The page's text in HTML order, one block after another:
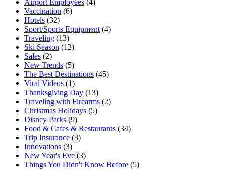
Airport Employees (4)
Vaccination (6)
Hotels (32)
Sport/Sports Equipment (4)
Traveling (13)
Ski Season (12)
Sales (2)
New Trends (5)
The Best Destinations (45)
Viral Videos (1)
Thanksgiving Day (13)
Traveling with Firearms (2)
Christmas Holidays (5)
Disney Parks (9)
Food & Cafes & Restaurants (34)
Trip Insurance (3)
Innovations (3)
New Year's Eve (3)
Things You Didn't Know Before (5)